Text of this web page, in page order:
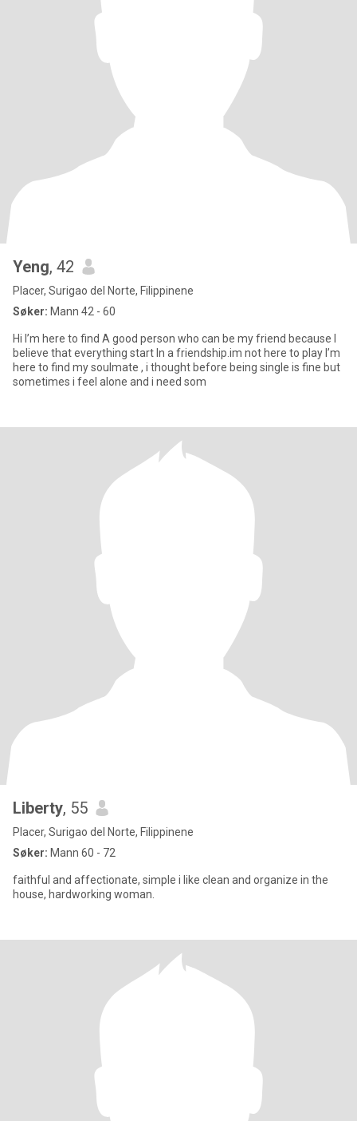
Yeng, 42
Placer, Surigao del Norte, Filippinene
Søker: Mann 42 - 60
Hi I’m here to find A good person who can be my friend because I
believe that everything start In a friendship.im not here to play I’m
here to find my soulmate , i thought before being single is fine but
sometimes i feel alone and i need som
Liberty, 55
Placer, Surigao del Norte, Filippinene
Søker: Mann 60 - 72
faithful and affectionate, simple i like clean and organize in the
house, hardworking woman.